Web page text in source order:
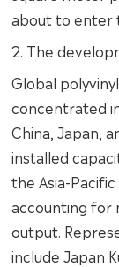
about to enter
2. The
Global
concentrated
China, Japan,
installed
the Asia-
accounting for
output.
include Japan